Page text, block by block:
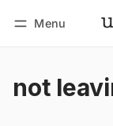
Menu
not